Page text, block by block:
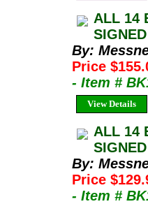
ALL 14
By:
Price
- Item #
View Details
ALL 14
By:
Price
- Item #